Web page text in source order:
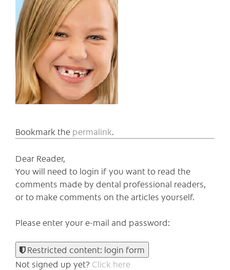
Bookmark the permalink.
Dear Reader,
You will need to login if you want to read the
comments made by dental professional readers,
or to make comments on the articles yourself.
Please enter your e-mail and password:
Restricted content: login form
Not signed up yet? Click here